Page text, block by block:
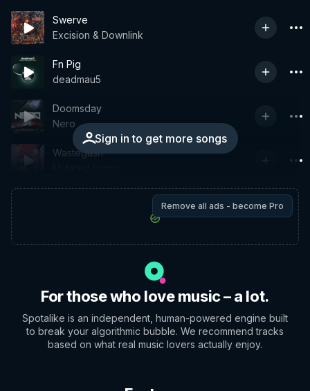
Swerve
Excision & Downlink
Fn Pig
deadmau5
Sign in to get more songs
Doomsday
Nero
Wastegash
Remove all ads - become Pro
For those who love music – a lot.
Spotalike is an independent, human-powered engine built
to break your algorithmic bubble. We recommend tracks
based on what real music lovers actually enjoy.